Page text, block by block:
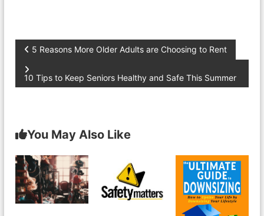
P
o
t
n
a
5 Reasons More Older Adults are Choosing to Rent
10 Tips to Keep Seniors Healthy and Safe This Summer
You May Also Like